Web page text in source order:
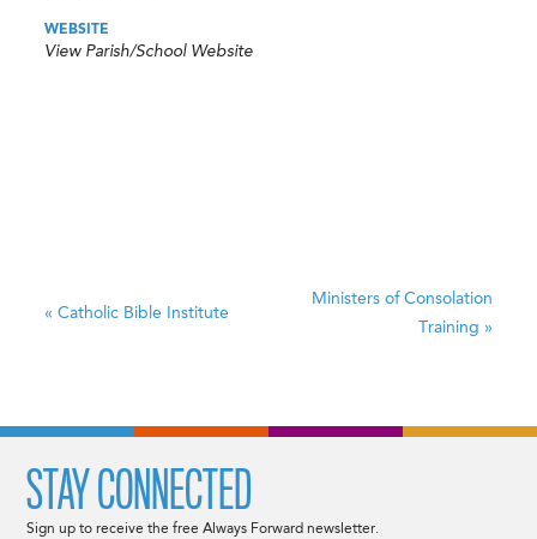
WEBSITE
View Parish/School Website
« Catholic Bible Institute
Ministers of Consolation
Training »
STAY CONNECTED
Sign up to receive the free Always Forward newsletter.